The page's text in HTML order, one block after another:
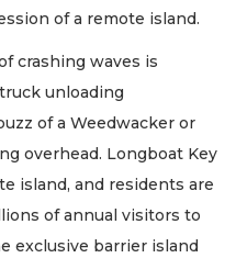
of a remote island.
crashing waves is
unloading
of a Weedwacker or
overhead. Longboat Key
island, and residents are
of annual visitors to
exclusive barrier island